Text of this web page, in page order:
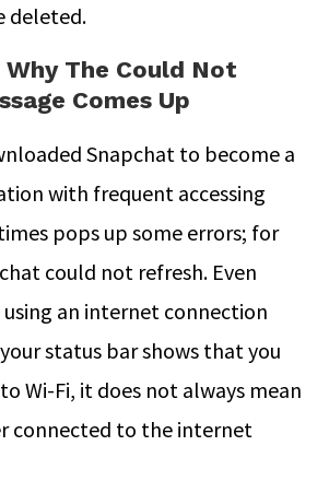
deleted.
Why The Could Not
Comes Up
Snapchat to become a
with frequent accessing
pops up some errors; for
could not refresh. Even
an internet connection
status bar shows that you
Wi-Fi, it does not always mean
connected to the internet